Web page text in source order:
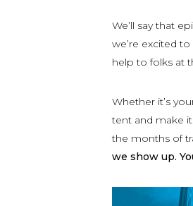
We’ll say that
we’re excited
help to folks at
Whether it’s
tent and make
the months of
we show up.